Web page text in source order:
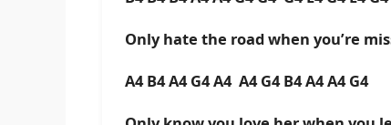
Only hate the road when you’re
A4 B4 A4 G4 A4 A4 G4 B4 A4 A4 G4